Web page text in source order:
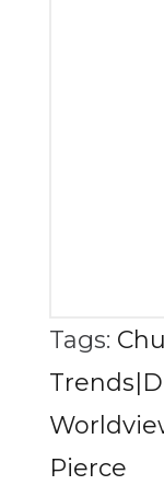
Tags:
Pierce